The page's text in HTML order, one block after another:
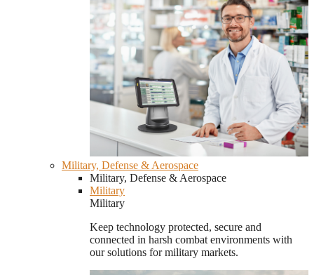
Military, Defense & Aerospace
Military, Defense & Aerospace
Military
Military
Keep technology protected, secure and
connected in harsh combat environments with
our solutions for military markets.